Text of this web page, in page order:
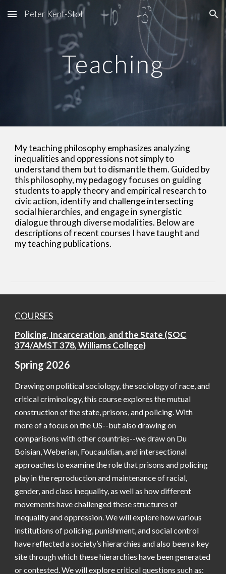
Skip to main content Skip to navigation
Peter Kent-Stoll
Teaching
My teaching philosophy emphasizes analyzing
inequalities and oppressions not simply to
understand them but to dismantle them. Guided by
this philosophy, my pedagogy focuses on guiding
students to apply theory and empirical research to
civic action, identify and challenge intersecting
social hierarchies, and engage in synergistic
dialogue through diverse modalities. Below are
descriptions of recent courses I have taught and
my teaching publications.
COURSES
Policing, Incarceration, and the State (SOC
374/AMST378, Williams College)
Spring 2026
Drawing on political sociology, the sociology of race, and
critical criminology, this course explores the mutual
construction of the state, prisons, and policing. With
more of a focus on the US--but also drawing on
comparisons with other countries--we draw on Du
Boisian, Weberian, Foucauldian, and intersectional
approaches to examine the role that prisons and policing
play in the reproduction and maintenance of racial,
gender, and class inequality, as well as how different
movements have challenged these structures of
inequality and oppression. We will explore how various
institutions of policing, punishment, and social control
have reflected a society’s hierarchies and also been a key
site through which these hierarchies have been generated
or contested. We will explore critical questions such as: